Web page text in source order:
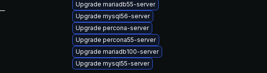
Upgrade mariadb55-server
Upgrade mysql56-server
Upgrade percona-server
Upgrade percona55-server
Upgrade mariadb100-server
Upgrade mysql55-server